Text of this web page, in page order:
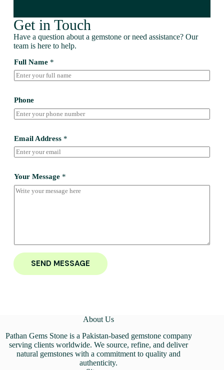
Get in Touch
Have a question about a gemstone or need assistance? Our
team is here to help.
Full Name *
Phone
Email Address *
Your Message *
SEND MESSAGE
About Us
Pathan Gems Stone is a Pakistan-based gemstone company
serving clients worldwide. We source, refine, and deliver
natural gemstones with a commitment to quality and
authenticity.